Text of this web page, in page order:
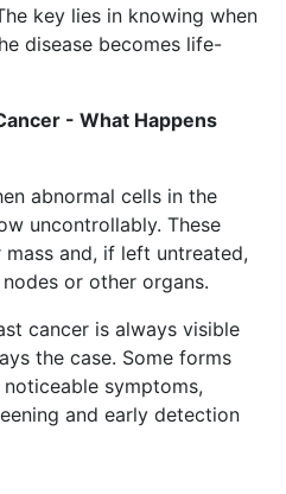
key lies in knowing when
disease becomes life-
- What Happens
abnormal cells in the
uncontrollably. These
and, if left untreated,
or other organs.
cancer is always visible
the case. Some forms
symptoms,
and early detection